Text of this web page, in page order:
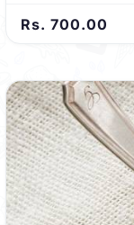
Rs. 700.00